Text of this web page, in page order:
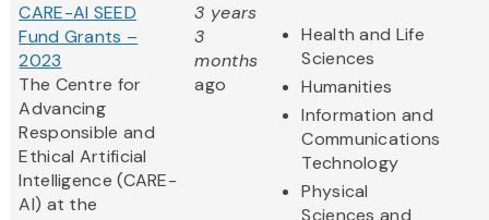
CARE-AI SEED
Fund Grants –
2023
The Centre for
Advancing
Responsible and
Ethical Artificial
Intelligence (CARE-
AI) at the
3 years
3
months
ago
Health and Life
Sciences
Humanities
Information and
Communications
Technology
Physical
Sciences and